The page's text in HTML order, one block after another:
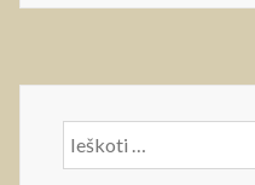
Ieškoti: